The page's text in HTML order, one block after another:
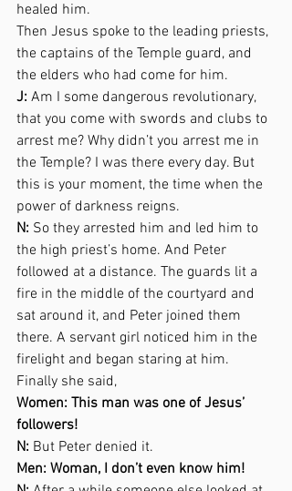
healed him.
Then Jesus spoke to the leading priests,
the captains of the Temple guard, and
the elders who had come for him.
J: Am I some dangerous revolutionary,
that you come with swords and clubs to
arrest me? Why didn’t you arrest me in
the Temple? I was there every day. But
this is your moment, the time when the
power of darkness reigns.
N: So they arrested him and led him to
the high priest’s home. And Peter
followed at a distance. The guards lit a
fire in the middle of the courtyard and
sat around it, and Peter joined them
there. A servant girl noticed him in the
firelight and began staring at him.
Finally she said,
Women: This man was one of Jesus’
followers!
N: But Peter denied it.
Men: Woman, I don’t even know him!